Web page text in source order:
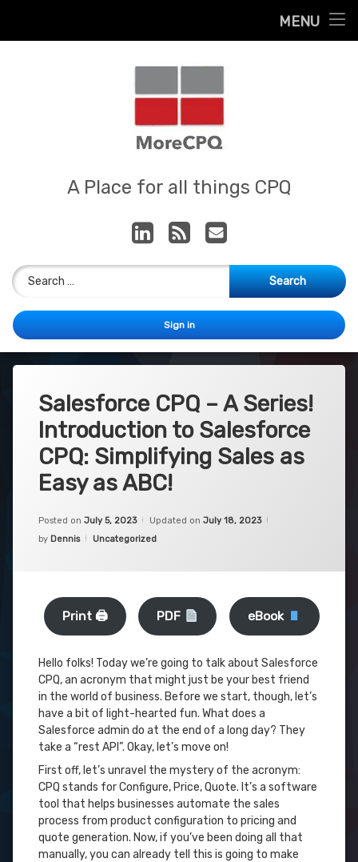
MENU
MoreCPQ
A Place for all things CPQ
LinkedIn
RSS E-mail
Search for:
Sign in
Salesforce CPQ – A Series!
Introduction to Salesforce
CPQ: Simplifying Sales as
Easy as ABC!
Posted on July 5, 2023 Updated on July 18, 2023
by Dennis Categories:
Uncategorized
Print 🖨 PDF eBook
Hello folks! Today we’re going to talk about Salesforce
CPQ, an acronym that might just be your best friend
in the world of business. Before we start, though, let’s
have a bit of light-hearted fun. What does a
Salesforce admin do at the end of a long day? They
take a “rest API”. Okay, let’s move on!
First off, let’s unravel the mystery of the acronym:
CPQ stands for Configure, Price, Quote. It’s a software
tool that helps businesses automate the sales
process from product configuration to pricing and
quote generation. Now, if you’ve been doing all that
manually, you can already tell this is going to make